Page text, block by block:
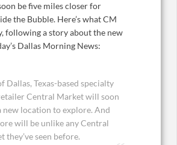
be five miles closer for
the Bubble. Here’s what CM
following a story about the new
Dallas Morning News:
Dallas, Texas-based specialty
Central Market will soon
new location to explore. And
will be unlike any Central
they’ve seen before.